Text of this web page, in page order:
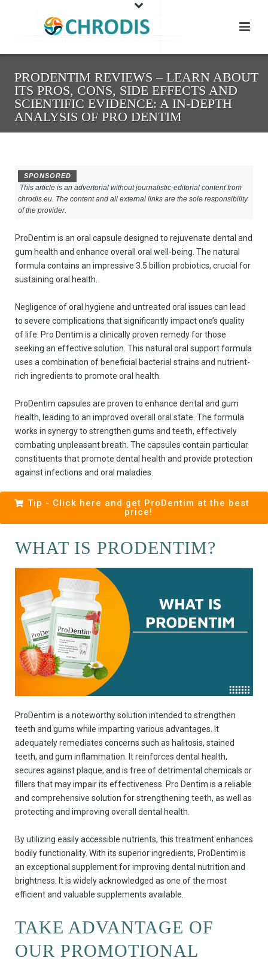
PRODENTIM REVIEWS – LEARN ABOUT
ITS PROS, CONS, SIDE EFFECTS AND
SCIENTIFIC EVIDENCE: A IN-DEPTH
ANALYSIS OF PRO DENTIM
SPONSORED
This article is an advertorial without journalistic-editorial content from
chrodis.eu. The content and all external links are the sole responsibility
of the provider.
ProDentim is an oral capsule designed to rejuvenate dental and
gum health and enhance overall oral well-being. The natural
formula contains an impressive 3.5 billion probiotics, crucial for
sustaining oral health.
Negligence of oral hygiene and untreated oral issues can lead
to severe complications that significantly impact one’s quality
of life. Pro Dentim is a clinically proven remedy for those
seeking an effective solution. This natural oral support formula
uses a combination of beneficial bacterial strains and nutrient-
rich ingredients to promote oral health.
ProDentim capsules are proven to enhance dental and gum
health, leading to an improved overall oral state. The formula
works in synergy to strengthen gums and teeth, effectively
combating unpleasant breath. The capsules contain particular
constituents that promote dental health and provide protection
against infections and oral maladies.
Tip - Click here and get ProDentim at the best
price!
WHAT IS PRODENTIM?
ProDentim is a noteworthy solution intended to strengthen
teeth and gums while imparting various advantages. It
adequately remediates concerns such as halitosis, stained
teeth, and gum inflammation. It reinforces dental health,
secures against plaque, and is free of detrimental chemicals or
fillers that may impair its effectiveness. Pro Dentim is a reliable
and comprehensive solution for strengthening teeth, as well as
protecting and improving overall dental health.
By utilizing easily accessible nutrients, this treatment enhances
bodily functionality. With its superior ingredients, ProDentim is
an exceptional supplement for improving dental nutrition and
brightness. It is widely acknowledged as one of the most
efficient and valuable supplements available.
TAKE ADVANTAGE OF
OUR PROMOTIONAL